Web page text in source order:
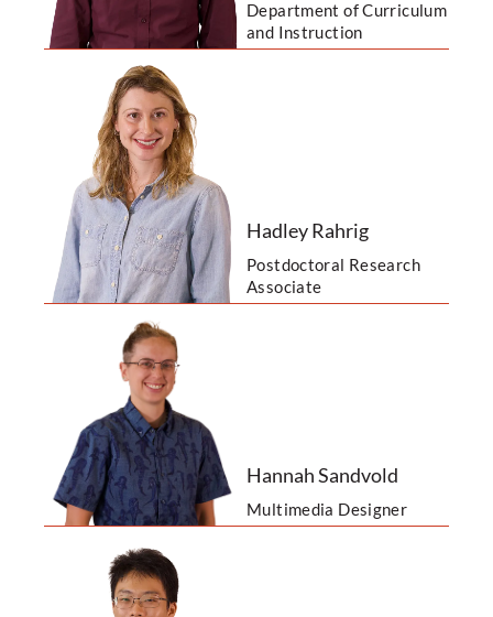
Department of Curriculum
and Instruction
Hadley Rahrig
Postdoctoral Research
Associate
Hannah Sandvold
Multimedia Designer